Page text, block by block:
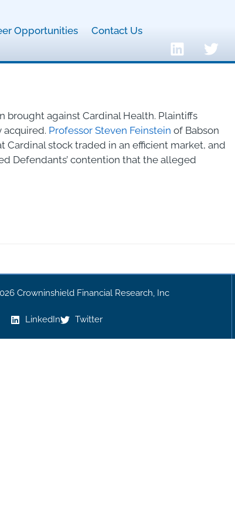
Opportunities Contact Us
brought against Cardinal Health. Plaintiffs
acquired. Professor Steven Feinstein of Babson
stock traded in an efficient market, and
Defendants’ contention that the alleged
Crowninshield Financial Research, Inc
LinkedIn Twitter